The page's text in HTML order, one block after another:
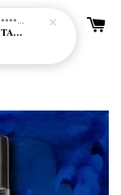
S********************************* S*********************************
LIQUITEX BASICS ACRYLIC - TITANIUM WHITE (432)